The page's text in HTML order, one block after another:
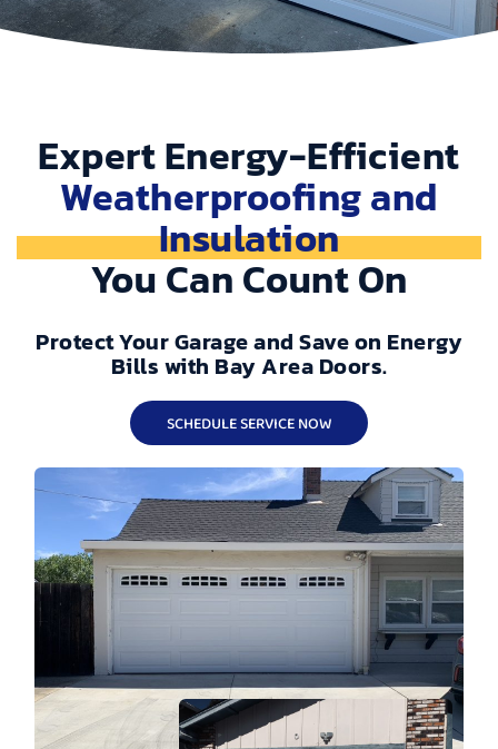
Expert Energy-Efficient
Weatherproofing and
Insulation
You Can Count On
Protect Your Garage and Save on Energy
Bills with Bay Area Doors.
SCHEDULE SERVICE NOW